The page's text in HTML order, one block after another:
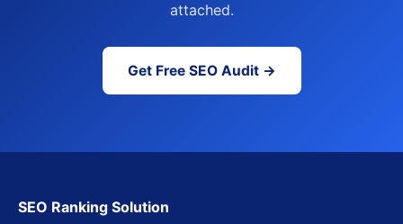
attached.
Get Free SEO Audit →
SEO Ranking Solution